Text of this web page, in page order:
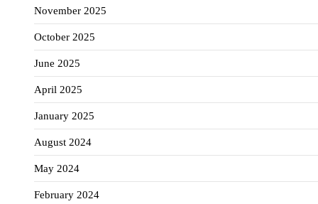
November 2025
October 2025
June 2025
April 2025
January 2025
August 2024
May 2024
February 2024